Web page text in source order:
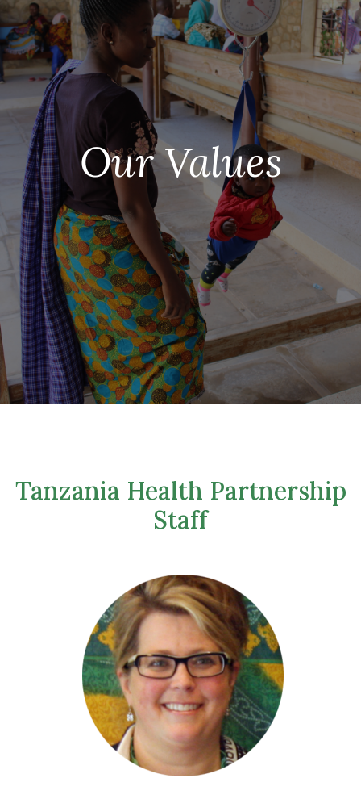
Our Values
Tanzania Health Partnership
Staff